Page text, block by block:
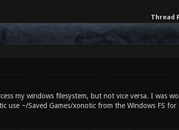
Thread
my windows filesystem, but not vice versa. I was
use ~/Saved Games/xonotic from the Windows FS